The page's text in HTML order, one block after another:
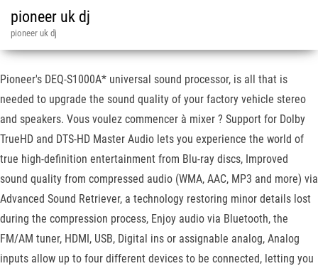
pioneer uk dj
pioneer uk dj
Pioneer's DEQ-S1000A* universal sound processor, is all that is
needed to upgrade the sound quality of your factory vehicle stereo
and speakers. Vous voulez commencer à mixer ? Support for Dolby
TrueHD and DTS-HD Master Audio lets you experience the world of
true high-definition entertainment from Blu-ray discs, Improved
sound quality from compressed audio (WMA, AAC, MP3 and more) via
Advanced Sound Retriever, a technology restoring minor details lost
during the compression process, Enjoy audio via Bluetooth, the
FM/AM tuner, HDMI, USB, Digital ins or assignable analog, Analog
inputs allow up to four different devices to be connected, letting you